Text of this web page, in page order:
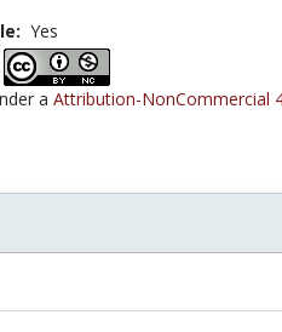
Yes
a Attribution-NonCommercial